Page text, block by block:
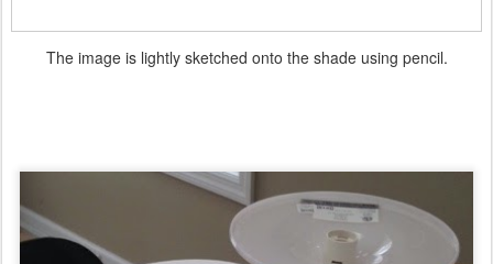
The image is lightly sketched onto the shade using pencil.